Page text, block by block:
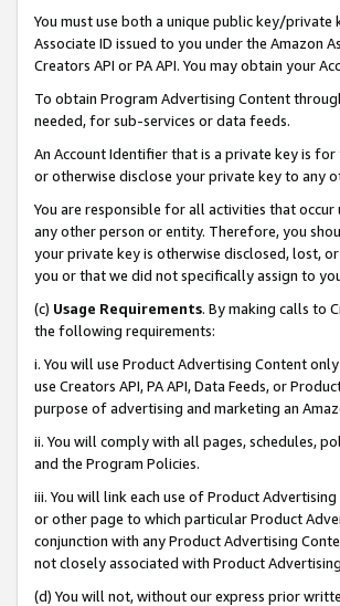
You must use both a unique public key/private
Associate ID issued to you under the Amazon
Creators API or PA API. You may obtain your
To obtain Program Advertising Content
needed, for sub-services or data feeds.
An Account Identifier that is a private key is
or otherwise disclose your private key to any
You are responsible for all activities that
any other person or entity. Therefore, you
your private key is otherwise disclosed, lost,
you or that we did not specifically assign to
(c) Usage Requirements. By making calls to
the following requirements:
i. You will use Product Advertising Content
use Creators API, PA API, Data Feeds, or
purpose of advertising and marketing an
ii. You will comply with all pages, schedules,
and the Program Policies.
iii. You will link each use of Product
or other page to which particular Product
conjunction with any Product Advertising
not closely associated with Product
(d) You will not, without our express prior